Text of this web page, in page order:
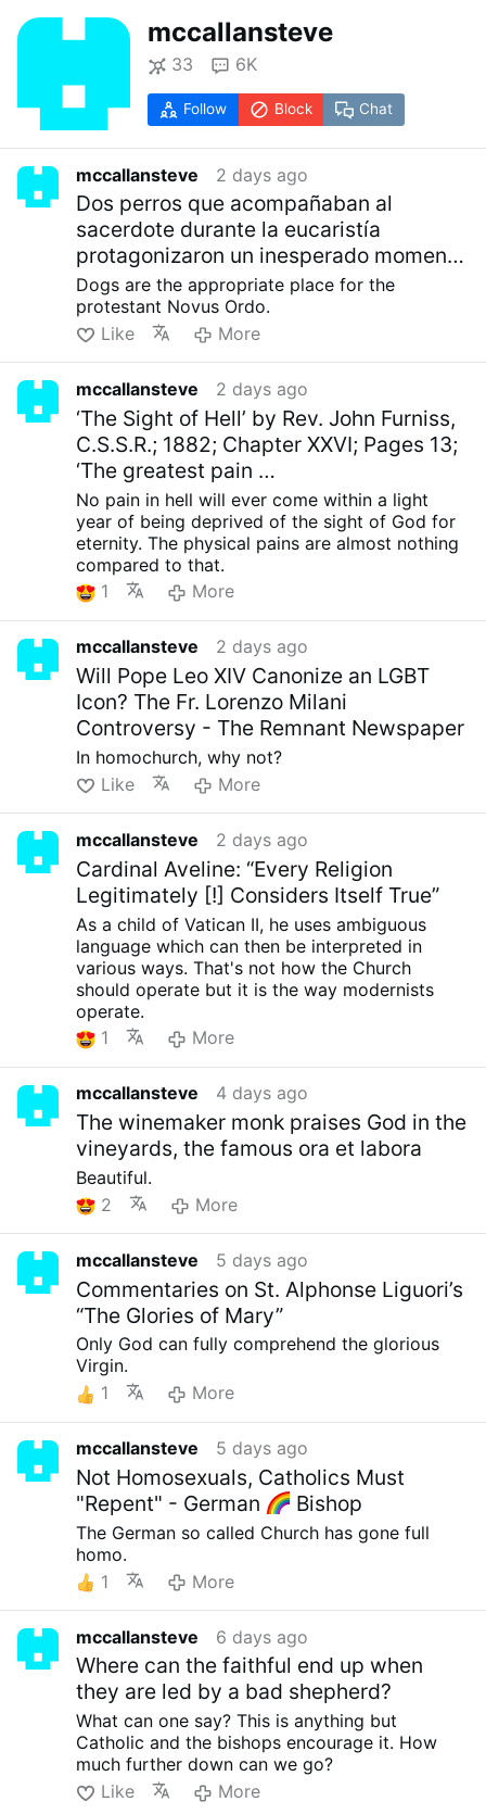
mccallansteve
33 6K
Follow Block Chat
mccallansteve 2 days ago
Dos perros que acompañaban al
sacerdote durante la eucaristía
protagonizaron un inesperado momento
al …
Dogs are the appropriate place for the
protestant Novus Ordo.
Like
More
mccallansteve 2 days ago
‘The Sight of Hell’ by Rev. John Furniss,
C.S.S.R.; 1882; Chapter XXVI; Pages 13;
‘The greatest pain …
No pain in hell will ever come within a light
year of being deprived of the sight of God for
eternity. The physical pains are almost nothing
compared to that.
1
More
mccallansteve 2 days ago
Will Pope Leo XIV Canonize an LGBT
Icon? The Fr. Lorenzo Milani
Controversy - The Remnant Newspaper
In homochurch, why not?
Like
More
mccallansteve 2 days ago
Cardinal Aveline: “Every Religion
Legitimately [!] Considers Itself True”
As a child of Vatican II, he uses ambiguous
language which can then be interpreted in
various ways. That's not how the Church
should operate but it is the way modernists
operate.
1
More
mccallansteve 4 days ago
The winemaker monk praises God in the
vineyards, the famous ora et labora
Beautiful.
2
More
mccallansteve 5 days ago
Commentaries on St. Alphonse Liguori’s
“The Glories of Mary”
Only God can fully comprehend the glorious
Virgin.
1
More
mccallansteve 5 days ago
Not Homosexuals, Catholics Must
"Repent" - German
Bishop
The German so called Church has gone full
homo.
1
More
mccallansteve 6 days ago
Where can the faithful end up when
they are led by a bad shepherd?
What can one say? This is anything but
Catholic and the bishops encourage it. How
much further down can we go?
Like
More